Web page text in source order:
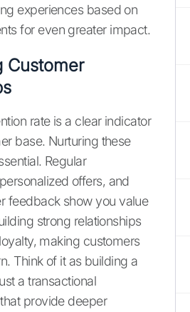
experiences based on
for even greater impact.
Customer
rate is a clear indicator
base. Nurturing these
Regular
offers, and
feedback show you value
strong relationships
making customers
Think of it as building a
a transactional
provide deeper